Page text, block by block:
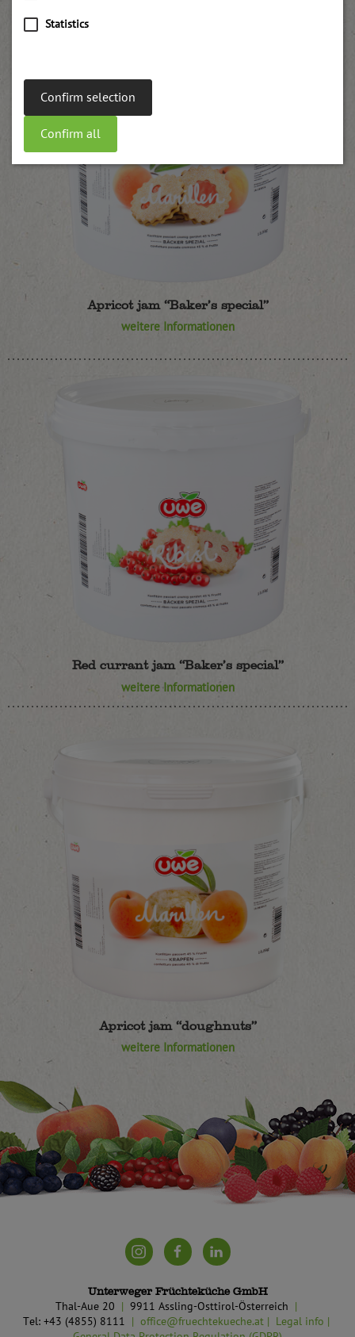
Statistics
Confirm selection
Confirm all
Apricot jam “Baker’s special”
weitere Informationen
Red currant jam “Baker’s special”
weitere Informationen
Apricot jam “doughnuts”
weitere Informationen
Unterweger Früchteküche GmbH
Thal-Aue 20
9911 Assling-Osttirol-Österreich
Tel: +43 (4855) 8111
office@fruechtekueche.at
Legal info